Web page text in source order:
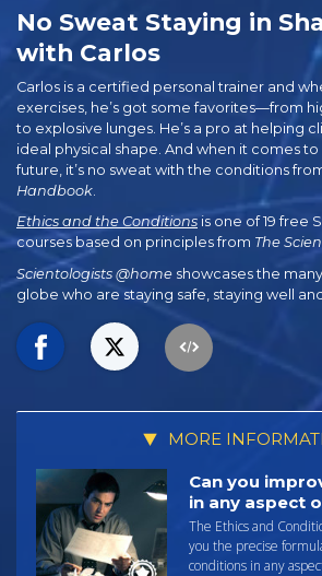
No Sweat Staying in
with Carlos
Carlos is a certified personal trainer and
exercises, he’s got some favorites—from
to explosive lunges. He’s a pro at helping
ideal physical shape. And when it comes to
future, it’s no sweat with the conditions
Handbook
Ethics and the Conditions is one of 19 free
courses based on principles from The
Scientologists @home showcases the
globe who are staying safe, staying well
MORE
Can you
in any aspect
The Ethics and
you the precise
conditions in any